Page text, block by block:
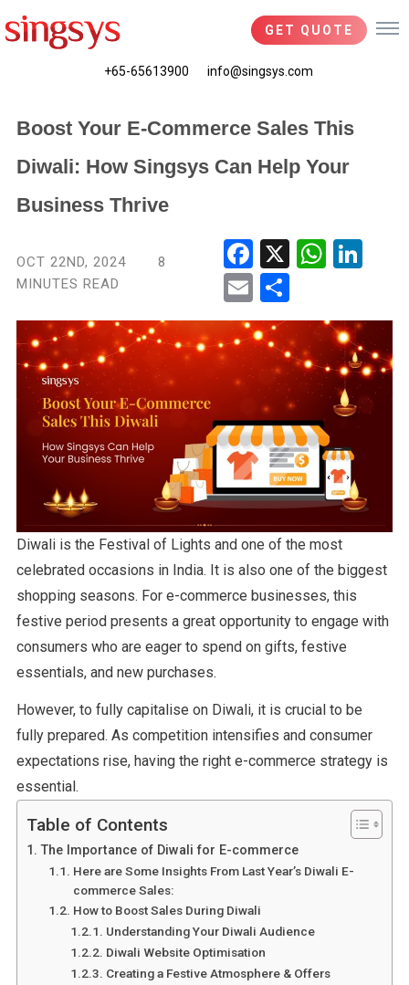
GET QUOTE
+65-65613900 info@singsys.com
Boost Your E-Commerce Sales This
Diwali: How Singsys Can Help Your
Business Thrive
OCT 22ND, 2024
8
MINUTES READ
Fac
ebo
Wha
Ema
il
e
Diwali is the Festival of Lights and one of the most
celebrated occasions in India. It is also one of the biggest
shopping seasons. For e-commerce businesses, this
festive period presents a great opportunity to engage with
consumers who are eager to spend on gifts, festive
essentials, and new purchases.
However, to fully capitalise on Diwali, it is crucial to be
fully prepared. As competition intensifies and consumer
expectations rise, having the right e-commerce strategy is
essential.
Table of Contents
The Importance of Diwali for E-commerce
Here are Some Insights From Last Year’s Diwali E-
commerce Sales:
How to Boost Sales During Diwali
Understanding Your Diwali Audience
Diwali Website Optimisation
Creating a Festive Atmosphere & Offers